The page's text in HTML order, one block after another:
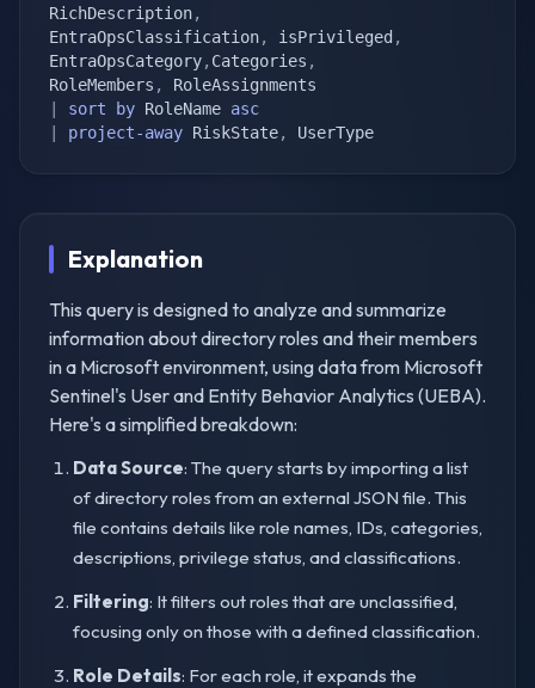
RichDescription,
EntraOpsClassification, isPrivileged ,
EntraOpsCategory, Categories ,
RoleMembers ,
sort by RoleName asc
project-away RiskState, UserType
Explanation
This query is designed to analyze and summarize
information about directory roles and their members
in a Microsoft environment, using data from Microsoft
Sentinel's User and Entity Behavior Analytics (UEBA).
Here's a simplified breakdown:
Data Source: The query starts by importing a list
of directory roles from an external JSON file. This
file contains details like role names, IDs, categories,
descriptions, privilege status, and classifications.
Filtering: It filters out roles that are unclassified,
focusing only on those with a defined classification.
Role Details: For each role, it expands the